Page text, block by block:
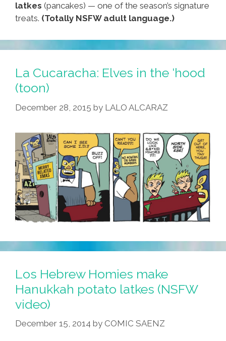
latkes (pancakes) — one of the season’s signature
treats. (Totally NSFW adult language.)
La Cucaracha: Elves in the ‘hood
(toon)
December 28, 2015 by LALO ALCARAZ
Los Hebrew Homies make
Hanukkah potato latkes (NSFW
video)
December 15, 2014 by COMIC SAENZ